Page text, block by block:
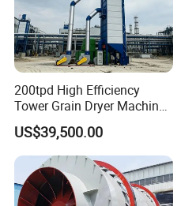
200tpd High Efficiency
Tower Grain Dryer Machine
for Maize Rice Wheat Drying
Plant
US$39,500.00